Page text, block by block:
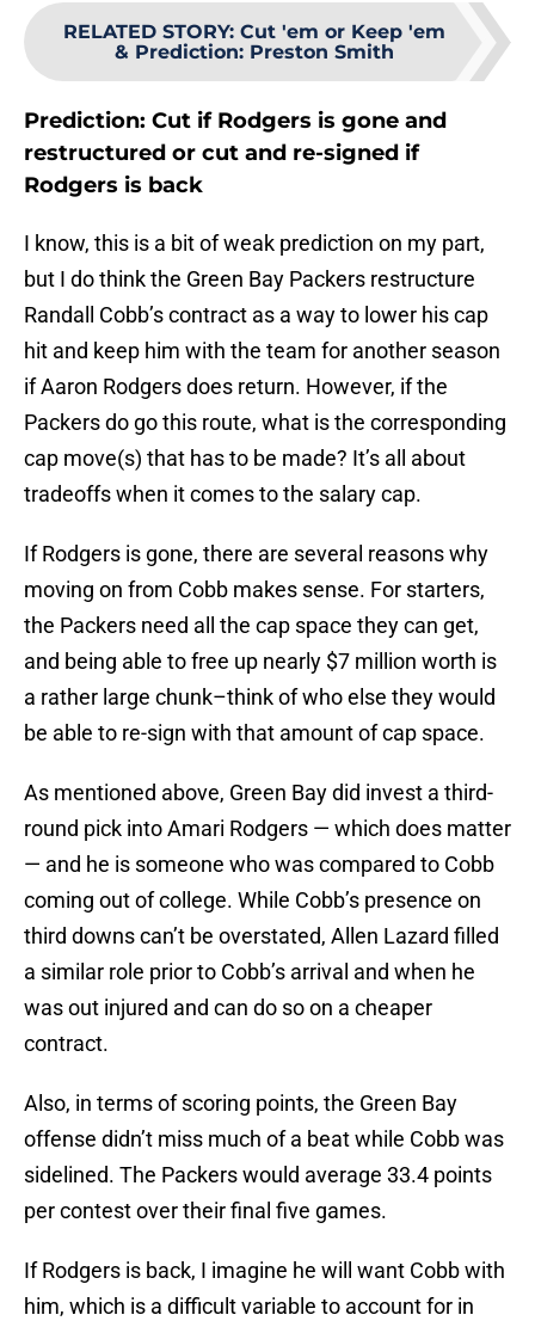
RELATED STORY: Cut 'em or Keep 'em
& Prediction: Preston Smith
Prediction: Cut if Rodgers is gone and
restructured or cut and re-signed if
Rodgers is back
I know, this is a bit of weak prediction on my part,
but I do think the Green Bay Packers restructure
Randall Cobb’s contract as a way to lower his cap
hit and keep him with the team for another season
if Aaron Rodgers does return. However, if the
Packers do go this route, what is the corresponding
cap move(s) that has to be made? It’s all about
tradeoffs when it comes to the salary cap.
If Rodgers is gone, there are several reasons why
moving on from Cobb makes sense. For starters,
the Packers need all the cap space they can get,
and being able to free up nearly $7 million worth is
a rather large chunk–think of who else they would
be able to re-sign with that amount of cap space.
As mentioned above, Green Bay did invest a third-
round pick into Amari Rodgers — which does matter
— and he is someone who was compared to Cobb
coming out of college. While Cobb’s presence on
third downs can’t be overstated, Allen Lazard filled
a similar role prior to Cobb’s arrival and when he
was out injured and can do so on a cheaper
contract.
Also, in terms of scoring points, the Green Bay
offense didn’t miss much of a beat while Cobb was
sidelined. The Packers would average 33.4 points
per contest over their final five games.
If Rodgers is back, I imagine he will want Cobb with
him, which is a difficult variable to account for in